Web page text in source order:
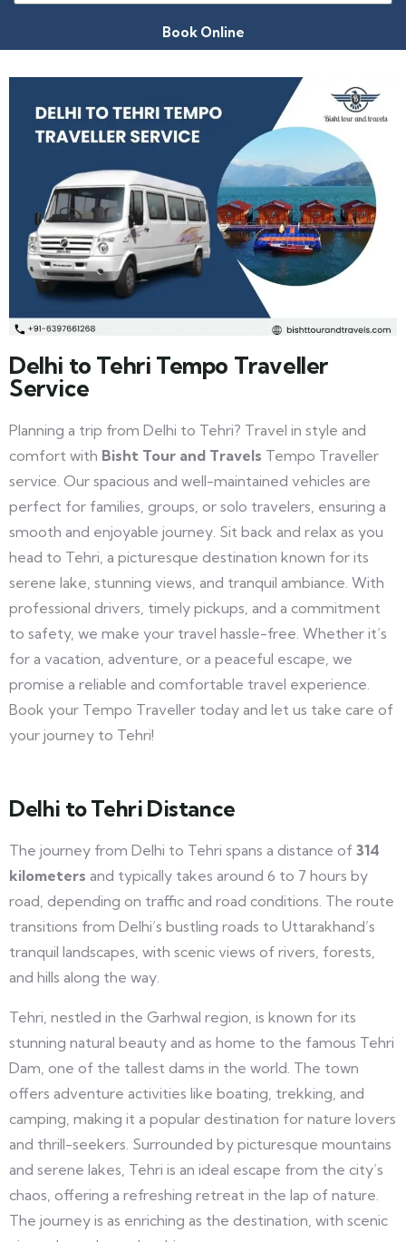
Book Online
Delhi to Tehri Tempo Traveller
Service
Planning a trip from Delhi to Tehri? Travel in style and
comfort with Bisht Tour and Travels Tempo Traveller
service. Our spacious and well-maintained vehicles are
perfect for families, groups, or solo travelers, ensuring a
smooth and enjoyable journey. Sit back and relax as you
head to Tehri, a picturesque destination known for its
serene lake, stunning views, and tranquil ambiance. With
professional drivers, timely pickups, and a commitment
to safety, we make your travel hassle-free. Whether it’s
for a vacation, adventure, or a peaceful escape, we
promise a reliable and comfortable travel experience.
Book your Tempo Traveller today and let us take care of
your journey to Tehri!
Delhi to Tehri Distance
The journey from Delhi to Tehri spans a distance of 314
kilometers and typically takes around 6 to 7 hours by
road, depending on traffic and road conditions. The route
transitions from Delhi’s bustling roads to Uttarakhand’s
tranquil landscapes, with scenic views of rivers, forests,
and hills along the way.
Tehri, nestled in the Garhwal region, is known for its
stunning natural beauty and as home to the famous Tehri
Dam, one of the tallest dams in the world. The town
offers adventure activities like boating, trekking, and
camping, making it a popular destination for nature lovers
and thrill-seekers. Surrounded by picturesque mountains
and serene lakes, Tehri is an ideal escape from the city’s
chaos, offering a refreshing retreat in the lap of nature.
The journey is as enriching as the destination, with scenic